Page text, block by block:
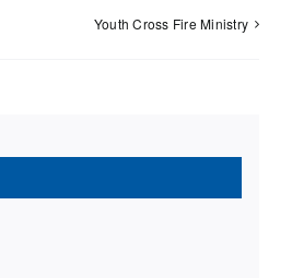
Youth Cross Fire Ministry